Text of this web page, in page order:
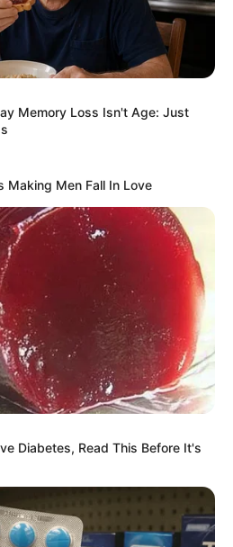
to move around
11A poses challenges.
requires coordination
the aisle, which
especially on longer
can be particularly
who need to
frequently.
Misaligned
Seats